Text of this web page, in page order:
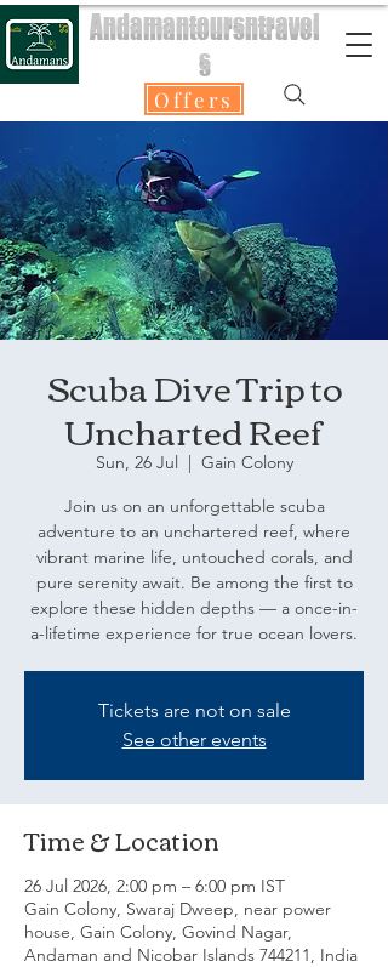
Andamantoursntravel
s
Offers
Scuba Dive Trip to
Uncharted Reef
Sun, 26 Jul
  |
Gain Colony
Join us on an unforgettable scuba
adventure to an unchartered reef, where
vibrant marine life, untouched corals, and
pure serenity await. Be among the first to
explore these hidden depths — a once-in-
a-lifetime experience for true ocean lovers.
Tickets are not on sale
See other events
Time & Location
26 Jul 2026, 2:00 pm – 6:00 pm IST
Gain Colony, Swaraj Dweep, near power
house, Gain Colony, Govind Nagar,
Andaman and Nicobar Islands 744211, India